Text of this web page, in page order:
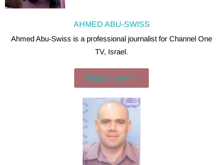
AHMED ABU-SWISS
Ahmed Abu-Swiss is a professional journalist for Channel One
TV, Israel.
Read more>>>